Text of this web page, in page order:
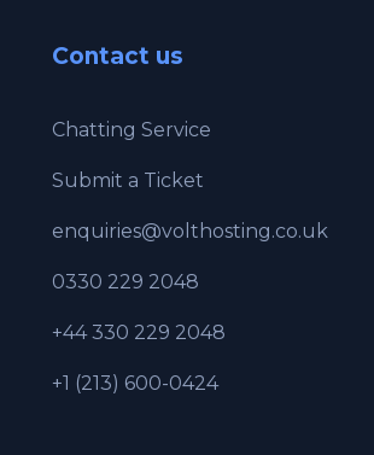
Contact us
Chatting Service
Submit a Ticket
enquiries@volthosting.co.uk
0330 229 2048
+44 330 229 2048
+1 (213) 600-0424